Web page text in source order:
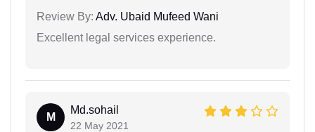
Review By: Adv. Ubaid Mufeed Wani
Excellent legal services experience.
M
Md.sohail
22 May 2021